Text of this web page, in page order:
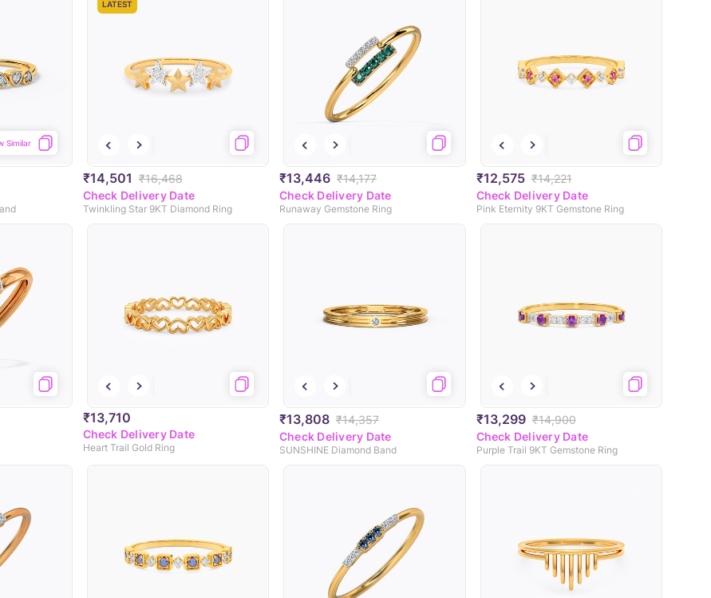
Similar
LATEST
₹14,501 ₹16,468
Check Delivery Date
Twinkling Star 9KT Diamond Ring
₹13,446 ₹14,177
Check Delivery Date
Runaway Gemstone Ring
₹12,575 ₹14,221
Check Delivery Date
Pink Eternity 9KT Gemstone Ring
₹13,710
Check Delivery Date
Heart Trail Gold Ring
₹13,808 ₹14,357
Check Delivery Date
SUNSHINE Diamond Band
₹13,299 ₹14,900
Check Delivery Date
Purple Trail 9KT Gemstone Ring